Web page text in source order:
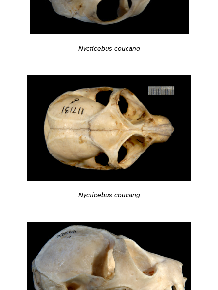
Nycticebus coucang
Nycticebus coucang